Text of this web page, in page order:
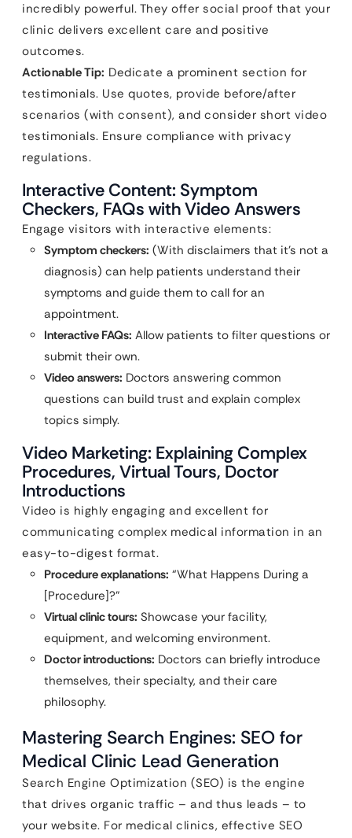
incredibly powerful. They offer social proof that your
clinic delivers excellent care and positive
outcomes.
Actionable Tip: Dedicate a prominent section for
testimonials. Use quotes, provide before/after
scenarios (with consent), and consider short video
testimonials. Ensure compliance with privacy
regulations.
Interactive Content: Symptom
Checkers, FAQs with Video Answers
Engage visitors with interactive elements:
Symptom checkers: (With disclaimers that it’s not a
diagnosis) can help patients understand their
symptoms and guide them to call for an
appointment.
Interactive FAQs: Allow patients to filter questions or
submit their own.
Video answers: Doctors answering common
questions can build trust and explain complex
topics simply.
Video Marketing: Explaining Complex
Procedures, Virtual Tours, Doctor
Introductions
Video is highly engaging and excellent for
communicating complex medical information in an
easy-to-digest format.
Procedure explanations: “What Happens During a
[Procedure]?”
Virtual clinic tours: Showcase your facility,
equipment, and welcoming environment.
Doctor introductions: Doctors can briefly introduce
themselves, their specialty, and their care
philosophy.
Mastering Search Engines: SEO for
Medical Clinic Lead Generation
Search Engine Optimization (SEO) is the engine
that drives organic traffic – and thus leads – to
your website. For medical clinics, effective SEO